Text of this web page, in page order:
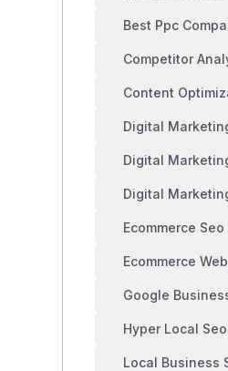
Best Ppc
Competitor
Content
Digital
Digital
Digital
Ecommerce
Ecommerce
Google
Hyper Local Seo
Local Business